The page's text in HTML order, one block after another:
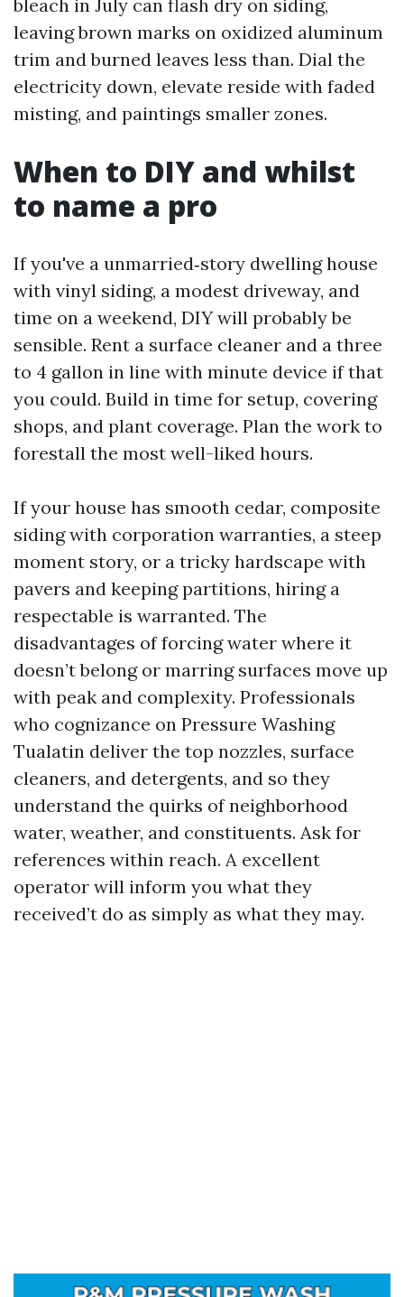
bleach in July can flash dry on siding,
leaving brown marks on oxidized aluminum
trim and burned leaves less than. Dial the
electricity down, elevate reside with faded
misting, and paintings smaller zones.
When to DIY and whilst
to name a pro
If you've a unmarried‑story dwelling house
with vinyl siding, a modest driveway, and
time on a weekend, DIY will probably be
sensible. Rent a surface cleaner and a three
to 4 gallon in line with minute device if that
you could. Build in time for setup, covering
shops, and plant coverage. Plan the work to
forestall the most well-liked hours.
If your house has smooth cedar, composite
siding with corporation warranties, a steep
moment story, or a tricky hardscape with
pavers and keeping partitions, hiring a
respectable is warranted. The
disadvantages of forcing water where it
doesn’t belong or marring surfaces move up
with peak and complexity. Professionals
who cognizance on Pressure Washing
Tualatin deliver the top nozzles, surface
cleaners, and detergents, and so they
understand the quirks of neighborhood
water, weather, and constituents. Ask for
references within reach. A excellent
operator will inform you what they
received’t do as simply as what they may.